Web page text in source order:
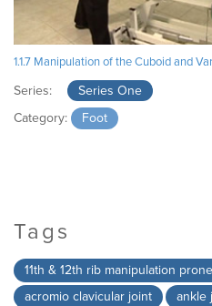
1.1.7 Manipulation of the Cuboid and
Series:
Series One
Category:
Foot
Tags
11th & 12th rib manipulation prone
acromio clavicular joint
ankle